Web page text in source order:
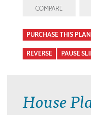
COMPARE
PURCHASE THIS PLAN
REVERSE PAUSE
House